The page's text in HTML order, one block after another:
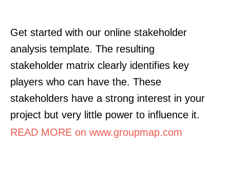
Get started with our online stakeholder
analysis template. The resulting
stakeholder matrix clearly identifies key
players who can have the. These
stakeholders have a strong interest in your
project but very little power to influence it.
READ MORE on www.groupmap.com